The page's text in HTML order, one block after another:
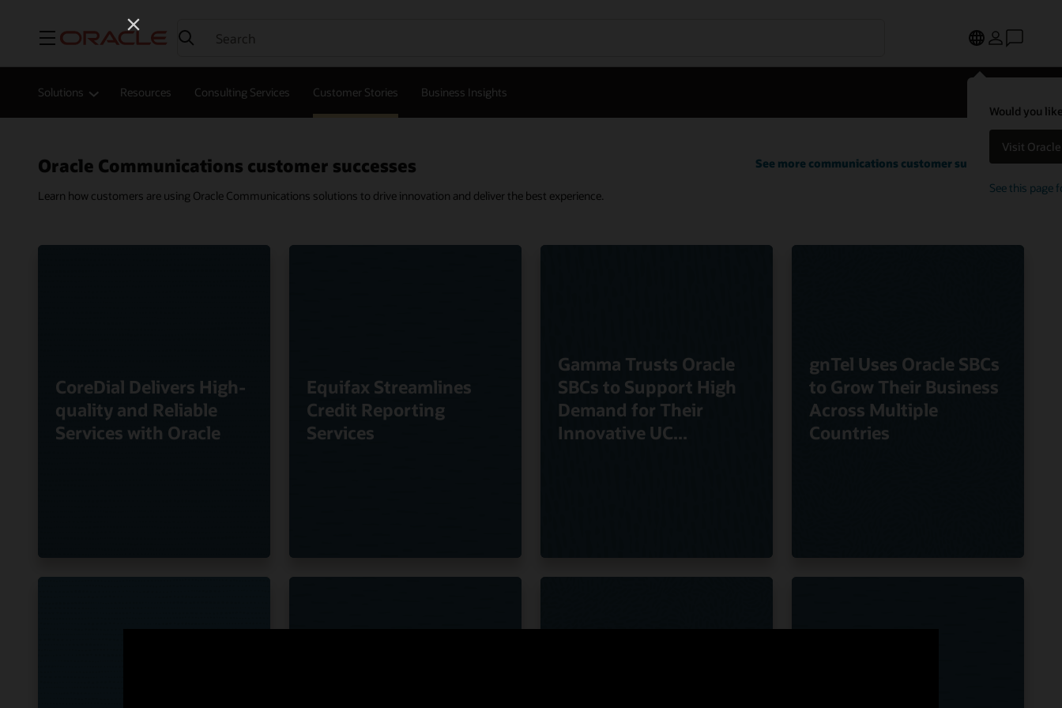
Menu
Would you
Visit
See this page
Solutions Resources Consulting Services Customer Stories Business Insights
See more communications customer successes
Oracle Communications customer successes
Learn how customers are using Oracle Communications solutions to drive innovation and deliver the best experience.
CoreDial Delivers High-
quality and Reliable
Services with Oracle
Equifax Streamlines
Credit Reporting
Services
Gamma Trusts Oracle
SBCs to Support High
Demand for Their
Innovative UC...
gnTel Uses Oracle SBCs
to Grow Their Business
Across Multiple
Countries